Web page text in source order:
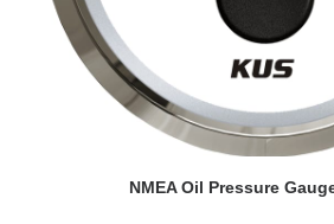
VIEW DETAILS
NMEA Oil Pressure